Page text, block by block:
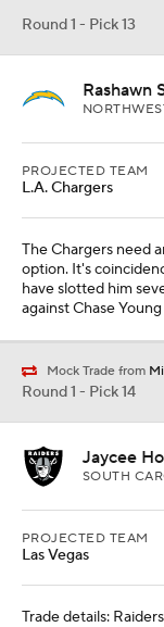
Round 1 - Pick 13
Rashawn
PROJECTED TEAM
L.A. Chargers
The Chargers need
option. It's
have slotted him
against Chase
Mock Trade from
Round 1 - Pick 14
Jaycee
SOUTH
PROJECTED TEAM
Las Vegas
Trade details: